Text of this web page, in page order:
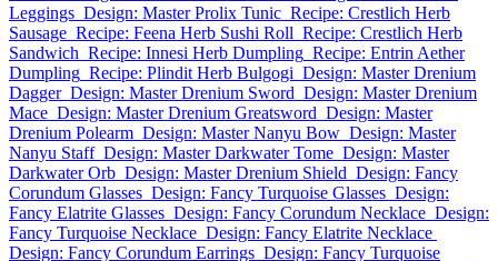
Leggings Design: Master Prolix Tunic Recipe: Crestlich Herb
Sausage Recipe: Feena Herb Sushi Roll Recipe: Crestlich Herb
Sandwich Recipe: Innesi Herb Dumpling Recipe: Entrin Aether
Dumpling Recipe: Plindit Herb Bulgogi Design: Master Drenium
Dagger Design: Master Drenium Sword Design: Master Drenium
Mace Design: Master Drenium Greatsword Design: Master
Drenium Polearm Design: Master Nanyu Bow Design: Master
Nanyu Staff Design: Master Darkwater Tome Design: Master
Darkwater Orb Design: Master Drenium Shield Design: Fancy
Corundum Glasses Design: Fancy Turquoise Glasses Design:
Fancy Elatrite Glasses Design: Fancy Corundum Necklace Design:
Fancy Turquoise Necklace Design: Fancy Elatrite Necklace
Design: Fancy Corundum Earrings Design: Fancy Turquoise